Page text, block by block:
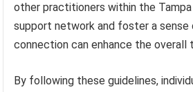
other practitioners within the
support network and foster a sense
connection can enhance the overall
By following these guidelines,